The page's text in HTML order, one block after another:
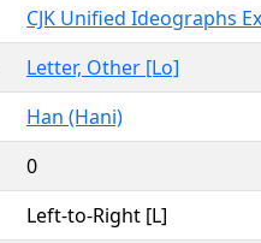
CJK Unified Ideographs
Letter, Other [Lo]
Han (Hani)
0
Left-to-Right [L]